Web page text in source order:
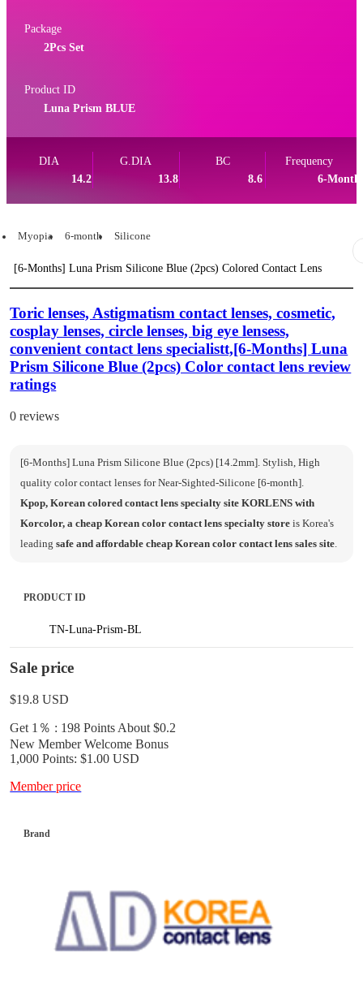
Package
2Pcs Set
Product ID
Luna Prism BLUE
DIA
14.2
G.DIA
13.8
BC
8.6
Frequency
6-
Myopia 6-month Silicone
[6-Months] Luna Prism Silicone Blue (2pcs) Colored Contact Lens
Toric lenses, Astigmatism contact lenses, cosmetic,
cosplay lenses, circle lenses, big eye lensess,
convenient contact lens specialistt,[6-Months] Luna
Prism Silicone Blue (2pcs) Color contact lens review
ratings
0 reviews
[6-Months] Luna Prism Silicone Blue (2pcs) [14.2mm]. Stylish, High
quality color contact lenses for Near-Sighted-Silicone [6-month].
Kpop, Korean colored contact lens specialty site KORLENS with
Korcolor, a cheap Korean color contact lens specialty store is Korea's
leading safe and affordable cheap Korean color contact lens sales site
PRODUCT ID
TN-Luna-Prism-BL
Sale price
$19.8 USD
Get 1％ : 198 Points About $0.2
New Member Welcome Bonus
1,000 Points: $1.00 USD
Member price
Brand